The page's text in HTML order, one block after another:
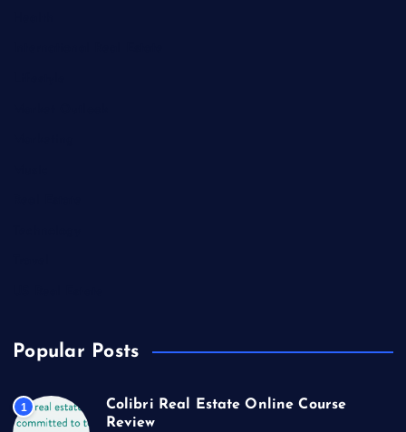
Popular Posts
1
Colibri Real Estate Online Course
Review